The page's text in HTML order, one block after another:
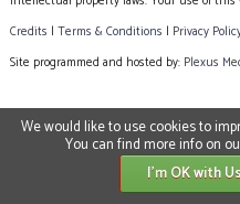
Credits | Terms & Conditions | Privacy
Site programmed and hosted by: Plexus
We would like to use cookies to
You can find more info on
I'm OK with